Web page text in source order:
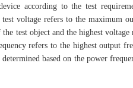
according to the test
voltage refers to the maximum
test object and the highest
refers to the highest output
based on the power